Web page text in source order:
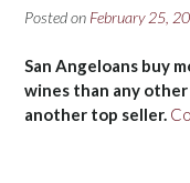
Posted on February 25,
San Angeloans buy
wines than any other
another top seller.